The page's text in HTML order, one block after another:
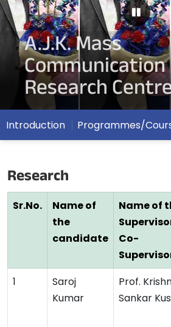
A.J.K. Mass
Communication
Research
Introduction Programmes/
Research
Sr.No.
Name of
the
candidate
Name of
Co-
1
Saroj
Kumar
Prof.
Sankar